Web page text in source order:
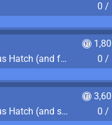
0 /
Attempt to open a Mysterious Hatch (and fail)
0 /
Attempt to open a Mysterious Hatch (and succeed)
0 /